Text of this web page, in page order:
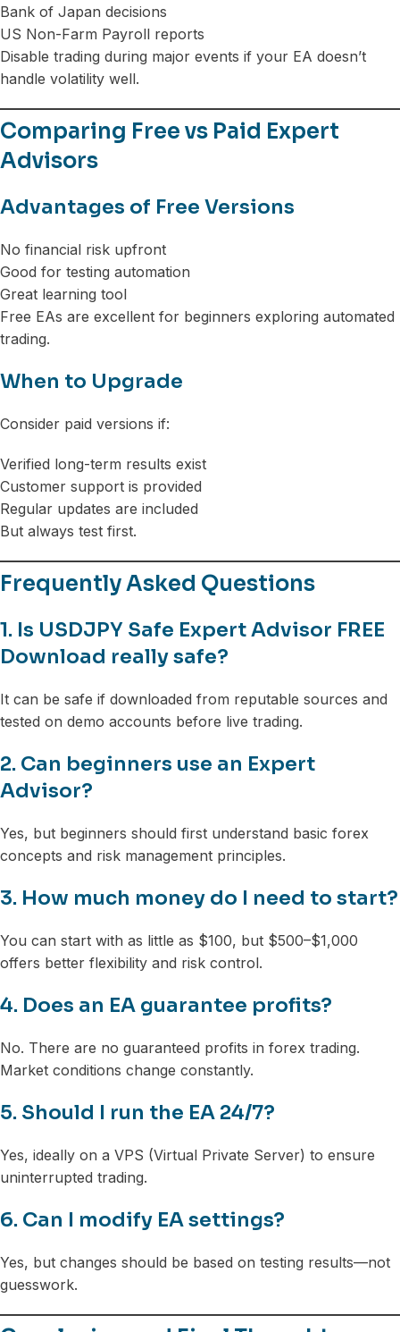
Bank of Japan decisions
US Non-Farm Payroll reports
Disable trading during major events if your EA doesn’t
handle volatility well.
Comparing Free vs Paid Expert
Advisors
Advantages of Free Versions
No financial risk upfront
Good for testing automation
Great learning tool
Free EAs are excellent for beginners exploring automated
trading.
When to Upgrade
Consider paid versions if:
Verified long-term results exist
Customer support is provided
Regular updates are included
But always test first.
Frequently Asked Questions
1. Is USDJPY Safe Expert Advisor FREE
Download really safe?
It can be safe if downloaded from reputable sources and
tested on demo accounts before live trading.
2. Can beginners use an Expert
Advisor?
Yes, but beginners should first understand basic forex
concepts and risk management principles.
3. How much money do I need to start?
You can start with as little as $100, but $500–$1,000
offers better flexibility and risk control.
4. Does an EA guarantee profits?
No. There are no guaranteed profits in forex trading.
Market conditions change constantly.
5. Should I run the EA 24/7?
Yes, ideally on a VPS (Virtual Private Server) to ensure
uninterrupted trading.
6. Can I modify EA settings?
Yes, but changes should be based on testing results—not
guesswork.